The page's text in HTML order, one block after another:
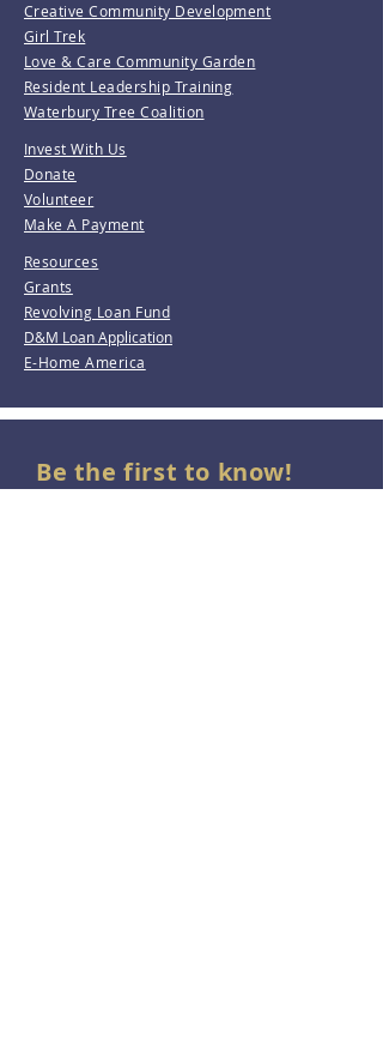
Creative Community Development
Girl Trek
Love & Care Community Garden
Resident Leadership Training
Waterbury Tree Coalition
Invest With Us
Donate
Volunteer
Make A Payment
Resources
Grants
Revolving Loan Fund
D&M Loan Application
E-Home America
Be the first to know!